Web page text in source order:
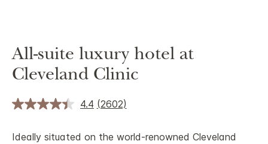
All-suite luxury hotel at
Cleveland Clinic
4.4 (2602)
Ideally situated on the world-renowned Cleveland